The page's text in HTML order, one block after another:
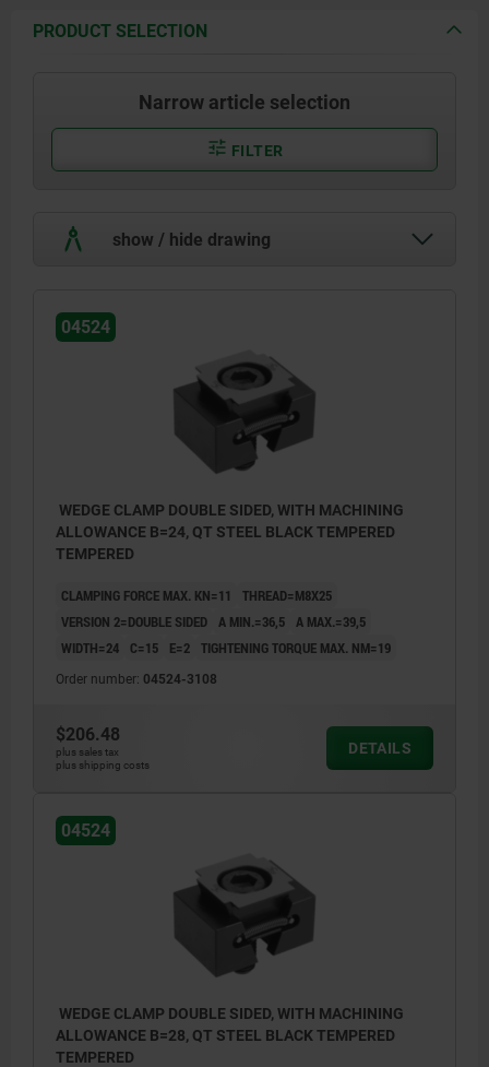
PRODUCT SELECTION
Narrow article selection
FILTER
show / hide drawing
D) DIN 6912 cap screw
5) hydraulic/pneumatic cylinder
04524
WEDGE CLAMP DOUBLE SIDED, WITH MACHINING
ALLOWANCE B=24, QT STEEL BLACK TEMPERED
TEMPERED
CLAMPING FORCE MAX. KN=11
THREAD=M8X25
VERSION 2=DOUBLE SIDED A MIN.=36,5 A MAX.=39,5
WIDTH=24
C=15 E=2 TIGHTENING TORQUE MAX. NM=19
Order number: 04524-3108
$206.48
plus sales tax
plus shipping costs
DETAILS
04524
WEDGE CLAMP DOUBLE SIDED, WITH MACHINING
ALLOWANCE B=28, QT STEEL BLACK TEMPERED
TEMPERED